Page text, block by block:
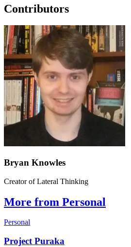
Contributors
Bryan Knowles
Creator of Lateral Thinking
More from Personal
Personal
Project Puraka